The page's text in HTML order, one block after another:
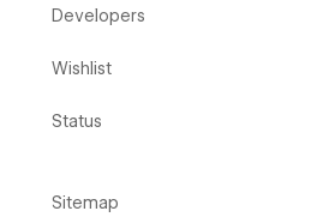
Developers
Wishlist
Status
Sitemap